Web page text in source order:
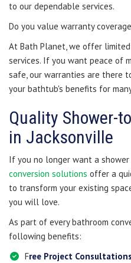
to our dependable services.
Do you value warranty
At Bath Planet, we offer
services. If you want peace of
safe, our warranties are there
your bathtub's benefits for
Quality Shower-
in Jacksonville
If you no longer want a shower
conversion solutions offer a
to transform your existing
you will love.
As part of every bathroom
following benefits:
Free Project